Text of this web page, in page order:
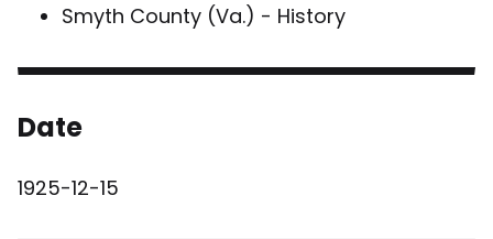
Smyth County (Va.) - History
Date
1925-12-15